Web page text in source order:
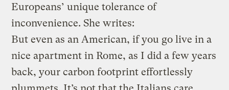
Europeans’ unique tolerance of
inconvenience. She writes:
But even as an American, if you go live in a
nice apartment in Rome, as I did a few years
back, your carbon footprint effortlessly